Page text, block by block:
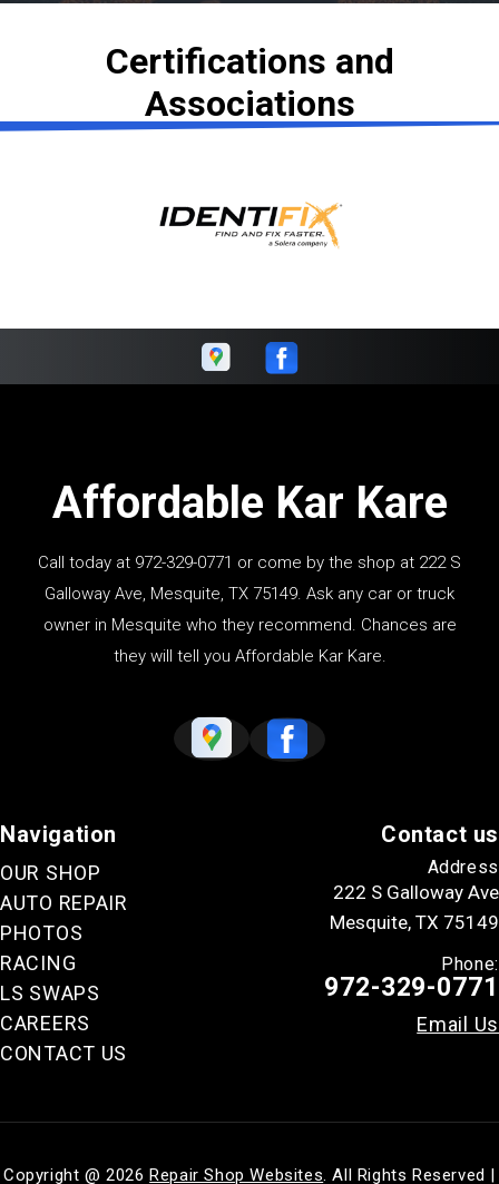
Certifications and
Associations
Affordable Kar Kare
Call today at 972-329-0771 or come by the shop at 222 S
Galloway Ave, Mesquite, TX 75149. Ask any car or truck
owner in Mesquite who they recommend. Chances are
they will tell you Affordable Kar Kare.
Navigation
OUR SHOP
AUTO REPAIR
PHOTOS
RACING
LS SWAPS
CAREERS
CONTACT US
Contact us
Address
222 S Galloway Ave
Mesquite, TX 75149
Phone:
972-329-0771
Email Us
Copyright @2026Repair Shop Websites. All Rights Reserved |